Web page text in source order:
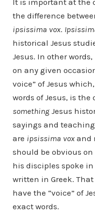
It is important at the
the difference
ipsissima vox.
historical Jesus
Jesus. In other
on any given
voice” of Jesus
words of Jesus, is
somethingJesus
sayings and
are ipsissima voxand
should be obvious on
his disciples spoke
written in Greek.
have the “voice” of
exact words.